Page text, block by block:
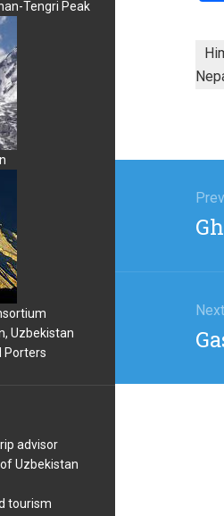
Tengri Peak
Uzbekistan
Porters
advisor
Uzbekistan
tourism
Next
Next